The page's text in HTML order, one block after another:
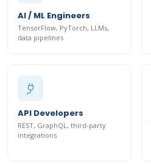
AI / ML Engineers
TensorFlow, PyTorch, LLMs,
data pipelines
API Developers
REST, GraphQL, third-party
integrations